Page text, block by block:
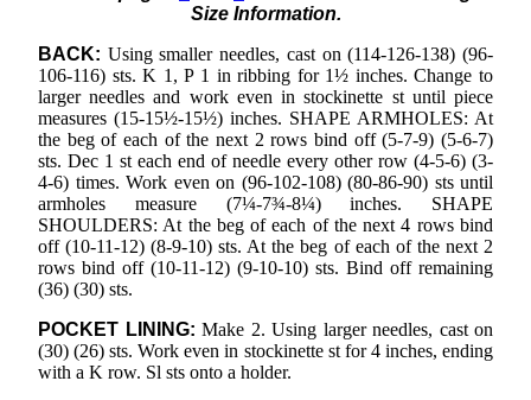
Size Information.
BACK: Using smaller needles, cast on (114-126-138) (96-
106-116) sts. K 1, P 1 in ribbing for 1½ inches. Change to
larger needles and work even in stockinette st until piece
measures (15-15½-15½) inches. SHAPE ARMHOLES: At
the beg of each of the next 2 rows bind off (5-7-9) (5-6-7)
sts. Dec 1 st each end of needle every other row (4-5-6) (3-
4-6) times. Work even on (96-102-108) (80-86-90) sts until
armholes measure (7¼-7¾-8¼) inches. SHAPE
SHOULDERS: At the beg of each of the next 4 rows bind
off (10-11-12) (8-9-10) sts. At the beg of each of the next 2
rows bind off (10-11-12) (9-10-10) sts. Bind off remaining
(36) (30) sts.
POCKET LINING: Make 2. Using larger needles, cast on
(30) (26) sts. Work even in stockinette st for 4 inches, ending
with a K row. Sl sts onto a holder.